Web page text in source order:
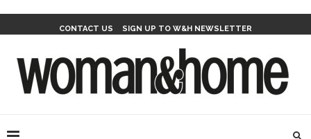
CONTACT US SIGN UP TO W&H NEWSLETTER